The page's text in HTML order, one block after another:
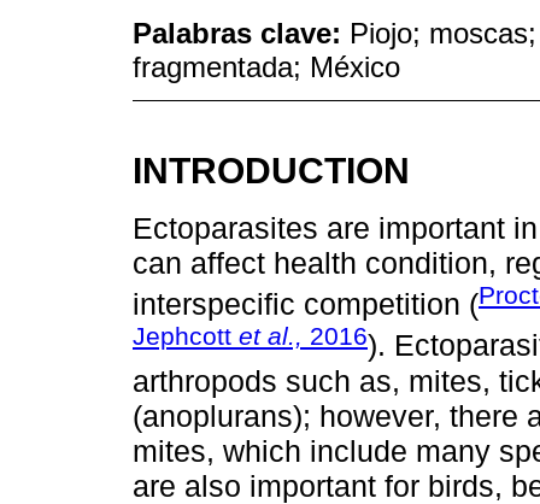
Palabras clave: Piojo;
fragmentada; México
INTRODUCTION
Ectoparasites are important
can affect health condition,
interspecific competition (
Jephcott et al., 2016).
arthropods such as, mites,
(anoplurans); however, there
mites, which include many
are also important for birds,